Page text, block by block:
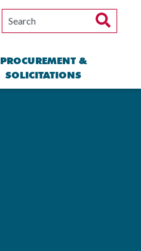
PROCUREMENT &
SOLICITATIONS